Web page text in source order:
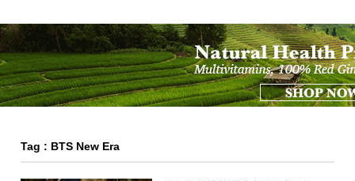
Tag : BTS New Era